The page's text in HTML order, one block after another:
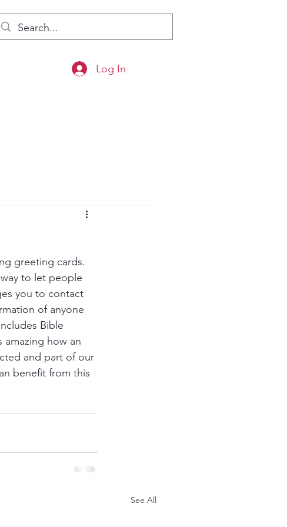
Log In
greeting cards.
to let people
you to contact
of anyone
Bible
how an
and part of our
benefit from this
See All